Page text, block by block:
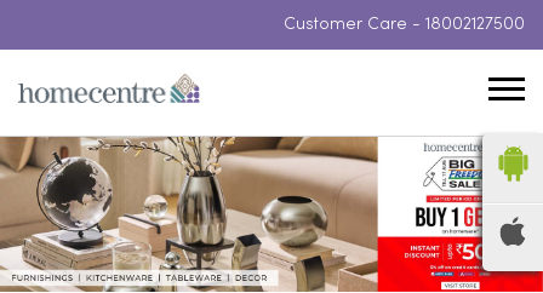
Customer Care - 18002127500